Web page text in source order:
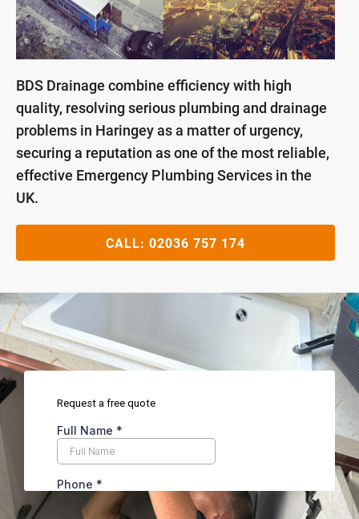
BDS Drainage combine efficiency with high
quality, resolving serious plumbing and drainage
problems in Haringey as a matter of urgency,
securing a reputation as one of the most reliable,
effective Emergency Plumbing Services in the
UK.
CALL: 02036 757 174